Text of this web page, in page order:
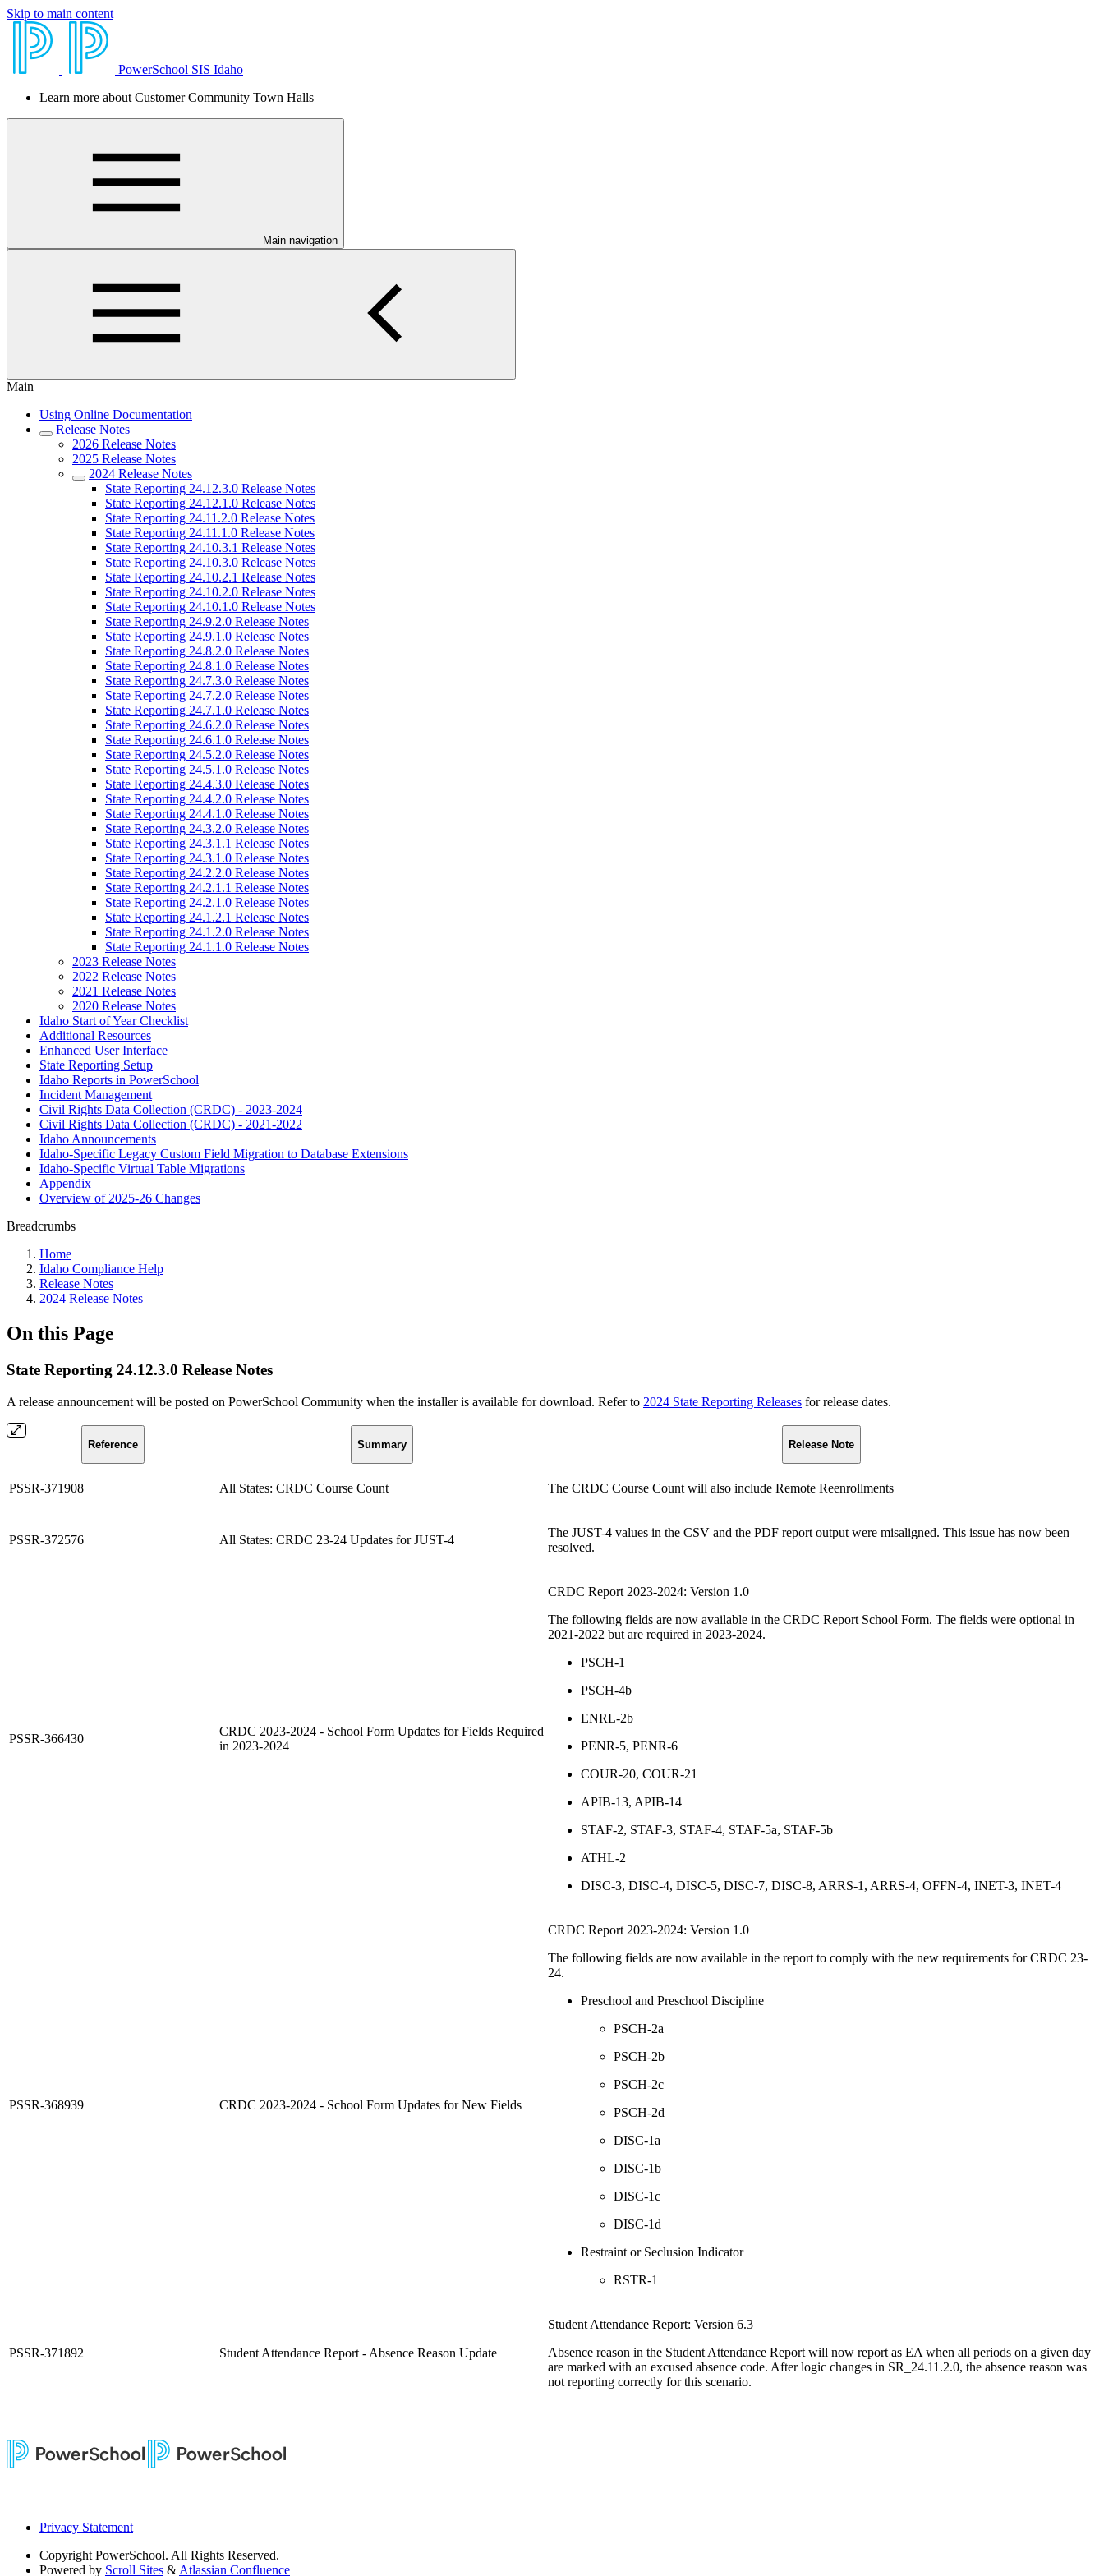
Skip to main content
PowerSchool SIS Idaho
Learn more about Customer Community Town Halls
Main navigation
Main
Using Online Documentation
Release Notes
2026 Release Notes
2025 Release Notes
2024 Release Notes
State Reporting 24.12.3.0 Release Notes
State Reporting 24.12.1.0 Release Notes
State Reporting 24.11.2.0 Release Notes
State Reporting 24.11.1.0 Release Notes
State Reporting 24.10.3.1 Release Notes
State Reporting 24.10.3.0 Release Notes
State Reporting 24.10.2.1 Release Notes
State Reporting 24.10.2.0 Release Notes
State Reporting 24.10.1.0 Release Notes
State Reporting 24.9.2.0 Release Notes
State Reporting 24.9.1.0 Release Notes
State Reporting 24.8.2.0 Release Notes
State Reporting 24.8.1.0 Release Notes
State Reporting 24.7.3.0 Release Notes
State Reporting 24.7.2.0 Release Notes
State Reporting 24.7.1.0 Release Notes
State Reporting 24.6.2.0 Release Notes
State Reporting 24.6.1.0 Release Notes
State Reporting 24.5.2.0 Release Notes
State Reporting 24.5.1.0 Release Notes
State Reporting 24.4.3.0 Release Notes
State Reporting 24.4.2.0 Release Notes
State Reporting 24.4.1.0 Release Notes
State Reporting 24.3.2.0 Release Notes
State Reporting 24.3.1.1 Release Notes
State Reporting 24.3.1.0 Release Notes
State Reporting 24.2.2.0 Release Notes
State Reporting 24.2.1.1 Release Notes
State Reporting 24.2.1.0 Release Notes
State Reporting 24.1.2.1 Release Notes
State Reporting 24.1.2.0 Release Notes
State Reporting 24.1.1.0 Release Notes
2023 Release Notes
2022 Release Notes
2021 Release Notes
2020 Release Notes
Idaho Start of Year Checklist
Additional Resources
Enhanced User Interface
State Reporting Setup
Idaho Reports in PowerSchool
Incident Management
Civil Rights Data Collection (CRDC) - 2023-2024
Civil Rights Data Collection (CRDC) - 2021-2022
Idaho Announcements
Idaho-Specific Legacy Custom Field Migration to Database Extensions
Idaho-Specific Virtual Table Migrations
Appendix
Overview of 2025-26 Changes
Breadcrumbs
Home
Idaho Compliance Help
Release Notes
2024 Release Notes
On this Page
State Reporting 24.12.3.0 Release Notes
A release announcement will be posted on PowerSchool Community when the installer is available for download. Refer to 2024 State Reporting Releases for release dates.
Reference Summary Release Note
PSSR-371908 All States: CRDC Course Count The CRDC Course Count will also include Remote Reenrollments
PSSR-372576 All States: CRDC 23-24 Updates for JUST-4
The JUST-4 values in the CSV and the PDF report output were misaligned. This issue has now been
resolved.
PSSR-366430
CRDC 2023-2024 - School Form Updates for Fields Required
in 2023-2024
CRDC Report 2023-2024: Version 1.0
The following fields are now available in the CRDC Report School Form. The fields were optional in
2021-2022 but are required in 2023-2024.
PSCH-1
PSCH-4b
ENRL-2b
PENR-5, PENR-6
COUR-20, COUR-21
APIB-13, APIB-14
STAF-2, STAF-3, STAF-4, STAF-5a, STAF-5b
ATHL-2
DISC-3, DISC-4, DISC-5, DISC-7, DISC-8, ARRS-1, ARRS-4, OFFN-4, INET-3, INET-4
PSSR-368939 CRDC 2023-2024 - School Form Updates for New Fields
CRDC Report 2023-2024: Version 1.0
The following fields are now available in the report to comply with the new requirements for CRDC 23-
24.
Preschool and Preschool Discipline
PSCH-2a
PSCH-2b
PSCH-2c
PSCH-2d
DISC-1a
DISC-1b
DISC-1c
DISC-1d
Restraint or Seclusion Indicator
RSTR-1
PSSR-371892 Student Attendance Report - Absence Reason Update
Student Attendance Report: Version 6.3
Absence reason in the Student Attendance Report will now report as EA when all periods on a given day
are marked with an excused absence code. After logic changes in SR_24.11.2.0, the absence reason was
not reporting correctly for this scenario.
Privacy Statement
Copyright PowerSchool. All Rights Reserved.
Powered by Scroll Sites & Atlassian Confluence